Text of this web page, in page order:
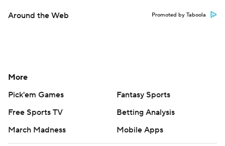
Around the Web Promoted by Taboola
More
Pick'em Games
Fantasy Sports
Free Sports TV
Betting Analysis
March Madness
Mobile Apps